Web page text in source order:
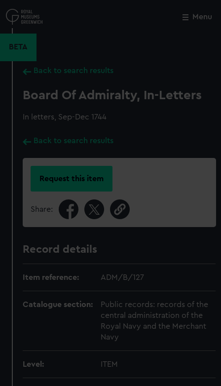
to
main
Menu
BETA
Back to search results
Board Of Admiralty, In-Letters
In letters, Sep-Dec 1744
Back to search results
Request this item
Share:
Record details
Item reference: ADM/B/127
Catalogue section:
Public records: records of the
central administration of the
Royal Navy and the Merchant
Navy
Level: ITEM
Close